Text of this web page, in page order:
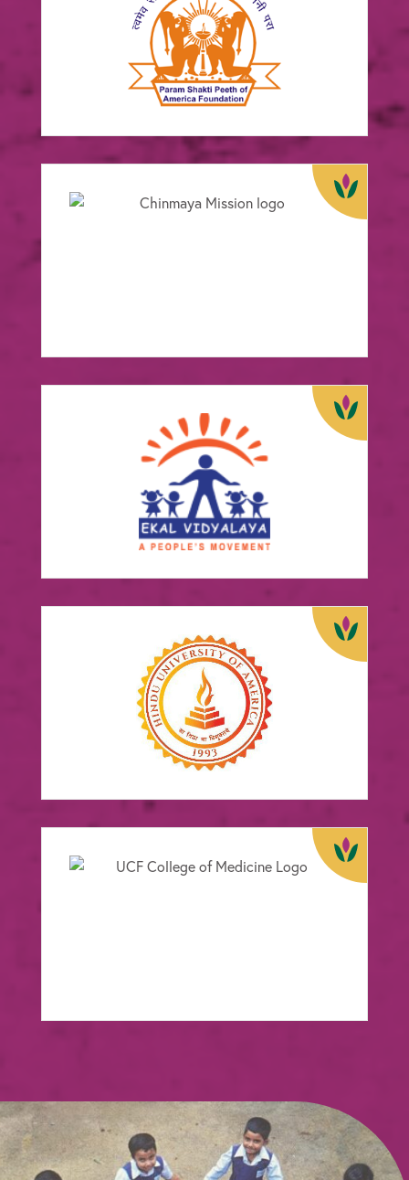
Women & Children
View Case Study
Chinmaya Mission
Ekal Vidyalaya
Education
View Case Study
Hindu University of
Education
View Case Study
University of Central